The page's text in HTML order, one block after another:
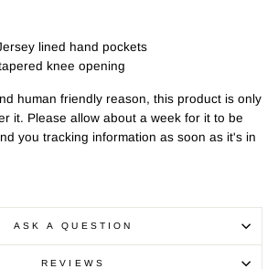
lined hand pockets
knee opening
human friendly reason, this product is only
it. Please allow about a week for it to be
you tracking information as soon as it's in
ASK A QUESTION
REVIEWS